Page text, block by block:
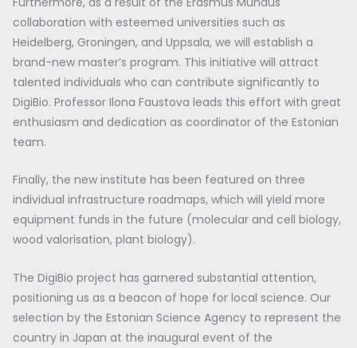
collaboration with esteemed universities such as
Heidelberg, Groningen, and Uppsala, we will establish a
brand-new master’s program. This initiative will attract
talented individuals who can contribute significantly to
DigiBio. Professor Ilona Faustova leads this effort with great
enthusiasm and dedication as coordinator of the Estonian
team.
Finally, the new institute has been featured on three
individual infrastructure roadmaps, which will yield more
equipment funds in the future (molecular and cell biology,
wood valorisation, plant biology).
The DigiBio project has garnered substantial attention,
positioning us as a beacon of hope for local science. Our
selection by the Estonian Science Agency to represent the
country in Japan at the inaugural event of the